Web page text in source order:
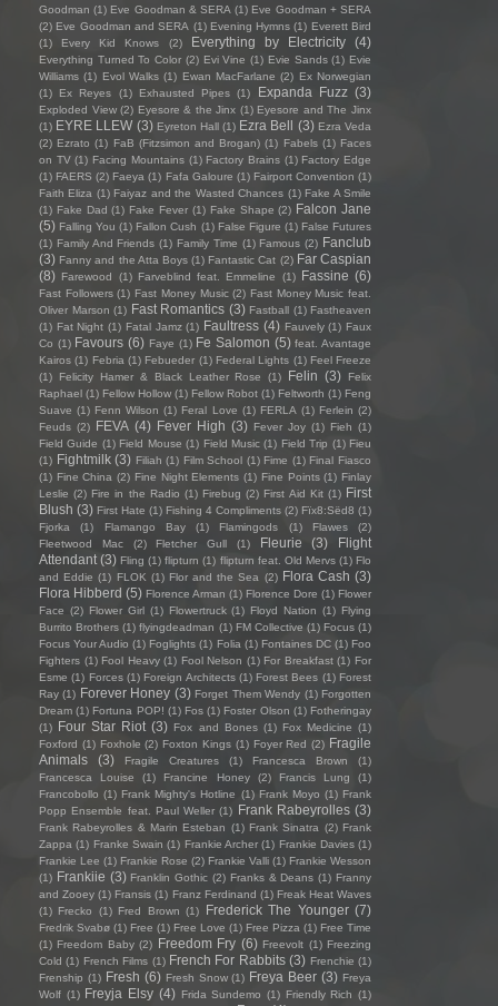
Goodman (1) Eve Goodman & SERA (1) Eve Goodman + SERA
(2) Eve Goodman and SERA (1) Evening Hymns (1) Everett Bird
(1)
Every Kid Knows (2) Everything by Electricity (4)
Everything Turned To Color (2) Evi Vine (1) Evie Sands (1) Evie
Williams (1) Evol Walks (1) Ewan MacFarlane (2) Ex Norwegian
(1)
Ex Reyes (1) Exhausted Pipes (1) Expanda Fuzz (3)
Exploded View (2) Eyesore & the Jinx (1) Eyesore and The Jinx
(1) EYRE LLEW (3) Eyreton Hall (1) Ezra Bell (3) Ezra Veda
(2) Ezrato (1) FaB (Fitzsimon and Brogan) (1) Fabels (1) Faces
on TV (1) Facing Mountains (1) Factory Brains (1) Factory Edge
(1) FAERS (2) Faeya (1) Fafa Galoure (1) Fairport Convention (1)
Faith Eliza (1) Faiyaz and the Wasted Chances (1) Fake A Smile
(1) Fake Dad (1) Fake Fever (1) Fake Shape (2) Falcon Jane
(5) Falling You (1) Fallon Cush (1) False Figure (1) False Futures
(1) Family And Friends (1) Family Time (1) Famous (2) Fanclub
(3) Fanny and the Atta Boys (1) Fantastic Cat (2) Far Caspian
(8) Farewood (1) Farveblind feat. Emmeline (1) Fassine (6)
Fast Followers (1) Fast Money Music (2) Fast Money Music feat.
Oliver Marson (1) Fast Romantics (3) Fastball (1) Fastheaven
(1) Fat Night (1) Fatal Jamz (1) Faultress (4) Fauvely (1) Faux
Co (1) Favours (6) Faye (1) Fe Salomon (5) feat. Avantage
Kairos (1) Febria (1) Febueder (1) Federal Lights (1) Feel Freeze
(1)
Felicity Hamer & Black Leather Rose (1) Felin (3)
Felix
Raphael (1) Fellow Hollow (1) Fellow Robot (1) Feltworth (1) Feng
Suave (1) Fenn Wilson (1) Feral Love (1) FERLA (1) Ferlein (2)
Feuds (2) FEVA (4) Fever High (3) Fever Joy (1) Fieh (1)
Field Guide (1) Field Mouse (1) Field Music (1) Field Trip (1) Fieu
(1) Fightmilk (3) Filiah (1) Film School (1) Fime (1) Final Fiasco
(1) Fine China (2) Fine Night Elements (1) Fine Points (1) Finlay
Leslie (2) Fire in the Radio (1) Firebug (2) First Aid Kit (1) First
Blush (3) First Hate (1) Fishing 4 Compliments (2) Fïx8:Sëd8 (1)
Fjorka
(1) Flamango Bay (1) Flamingods (1) Flawes
(2)
Fleetwood Mac
(2) Fletcher Gull (1) Fleurie (3)
Flight
Attendant (3) Fling (1) flipturn (1) flipturn feat. Old Mervs (1) Flo
and Eddie (1) FLOK (1) Flor and the Sea (2) Flora Cash (3)
Flora Hibberd (5) Florence Arman (1) Florence Dore (1) Flower
Face (2) Flower Girl (1) Flowertruck (1) Floyd Nation (1) Flying
Burrito Brothers (1) flyingdeadman (1) FM Collective (1) Focus (1)
Focus Your Audio (1) Foglights (1) Folia (1) Fontaines DC (1) Foo
Fighters (1) Fool Heavy (1) Fool Nelson (1) For Breakfast (1) For
Esme (1) Forces (1) Foreign Architects (1) Forest Bees (1) Forest
Ray (1) Forever Honey (3) Forget Them Wendy (1) Forgotten
Dream (1) Fortuna POP! (1) Fos (1) Foster Olson (1) Fotheringay
(1) Four Star Riot (3) Fox and Bones (1) Fox Medicine (1)
Foxford (1) Foxhole (2) Foxton Kings (1) Foyer Red (2) Fragile
Animals
(3) Fragile Creatures (1) Francesca Brown
(1)
Francesca Louise
(1) Francine Honey (2) Francis Lung
(1)
Francobollo (1) Frank Mighty's Hotline (1) Frank Moyo (1) Frank
Popp Ensemble feat. Paul Weller (1) Frank Rabeyrolles (3)
Frank Rabeyrolles & Marin Esteban (1) Frank Sinatra (2) Frank
Zappa (1) Franke Swain (1) Frankie Archer (1) Frankie Davies (1)
Frankie Lee (1) Frankie Rose (2) Frankie Valli (1) Frankie Wesson
(1) Frankiie (3) Franklin Gothic (2) Franks & Deans (1) Franny
and Zooey (1) Fransis (1) Franz Ferdinand (1) Freak Heat Waves
(1) Frecko (1) Fred Brown (1) Frederick The Younger (7)
Fredrik Svabø (1) Free (1) Free Love (1) Free Pizza (1) Free Time
(1) Freedom Baby (2) Freedom Fry (6) Freevolt (1) Freezing
Cold (1) French Films (1) French For Rabbits (3) Frenchie (1)
Frenship (1) Fresh (6) Fresh Snow (1) Freya Beer (3) Freya
Wolf (1) Freyja Elsy (4) Frida Sundemo (1) Friendly Rich (1)